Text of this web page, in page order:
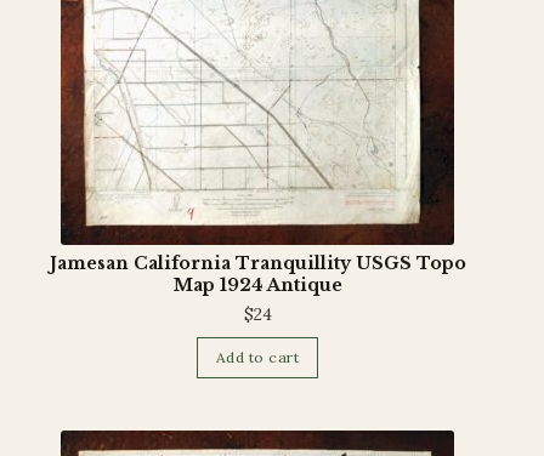
Jamesan California Tranquillity USGS Topo
Map 1924 Antique
$24
Add to cart